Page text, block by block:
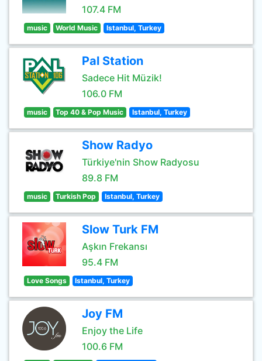
107.4 FM
music World Music Istanbul, Turkey
Pal Station
Sadece Hit Müzik!
106.0 FM
music Top 40 & Pop Music Istanbul, Turkey
Show Radyo
Türkiye'nin Show Radyosu
89.8 FM
music Turkish Pop Istanbul, Turkey
Slow Turk FM
Aşkın Frekansı
95.4 FM
Love Songs Istanbul, Turkey
Joy FM
Enjoy the Life
100.6 FM